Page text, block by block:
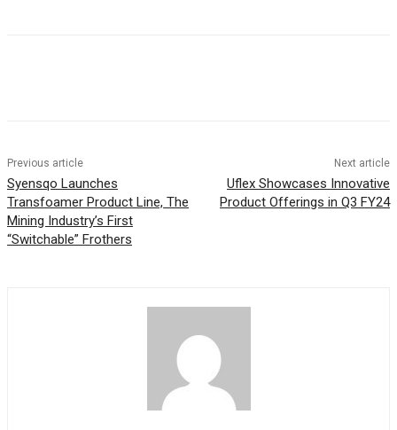
Previous article
Syensqo Launches
Transfoamer Product Line, The
Mining Industry’s First
“Switchable” Frothers
Next article
Uflex Showcases Innovative
Product Offerings in Q3 FY24